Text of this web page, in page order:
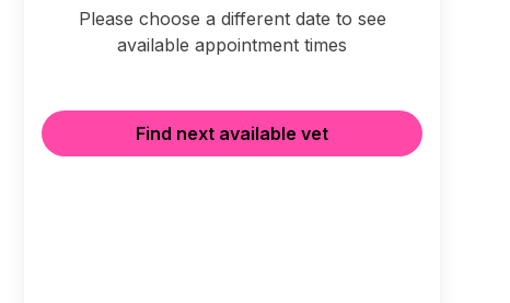
Please choose a different date to see
available appointment times
Find next available vet